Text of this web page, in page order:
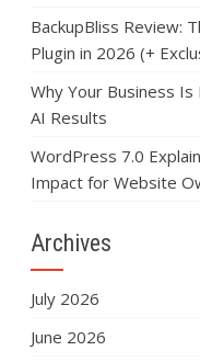
BackupBliss Review:
Plugin in 2026 (+
Why Your Business
AI Results
WordPress 7.0
Impact for Website
Archives
July 2026
June 2026